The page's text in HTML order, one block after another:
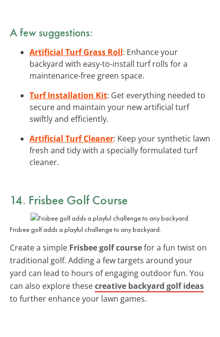
A few suggestions:
Artificial Turf Grass Roll: Enhance your
backyard with easy-to-install turf rolls for a
maintenance-free green space.
Turf Installation Kit: Get everything needed to
secure and maintain your new artificial turf
swiftly and efficiently.
Artificial Turf Cleaner: Keep your synthetic lawn
fresh and tidy with a specially formulated turf
cleaner.
14. Frisbee Golf Course
Frisbee golf adds a playful challenge to any backyard.
Create a simple Frisbee golf coursefor a fun twist on
traditional golf. Adding a few targets around your
yard can lead to hours of engaging outdoor fun. You
can also explore thesecreative backyard golf ideas
to further enhance your lawn games.